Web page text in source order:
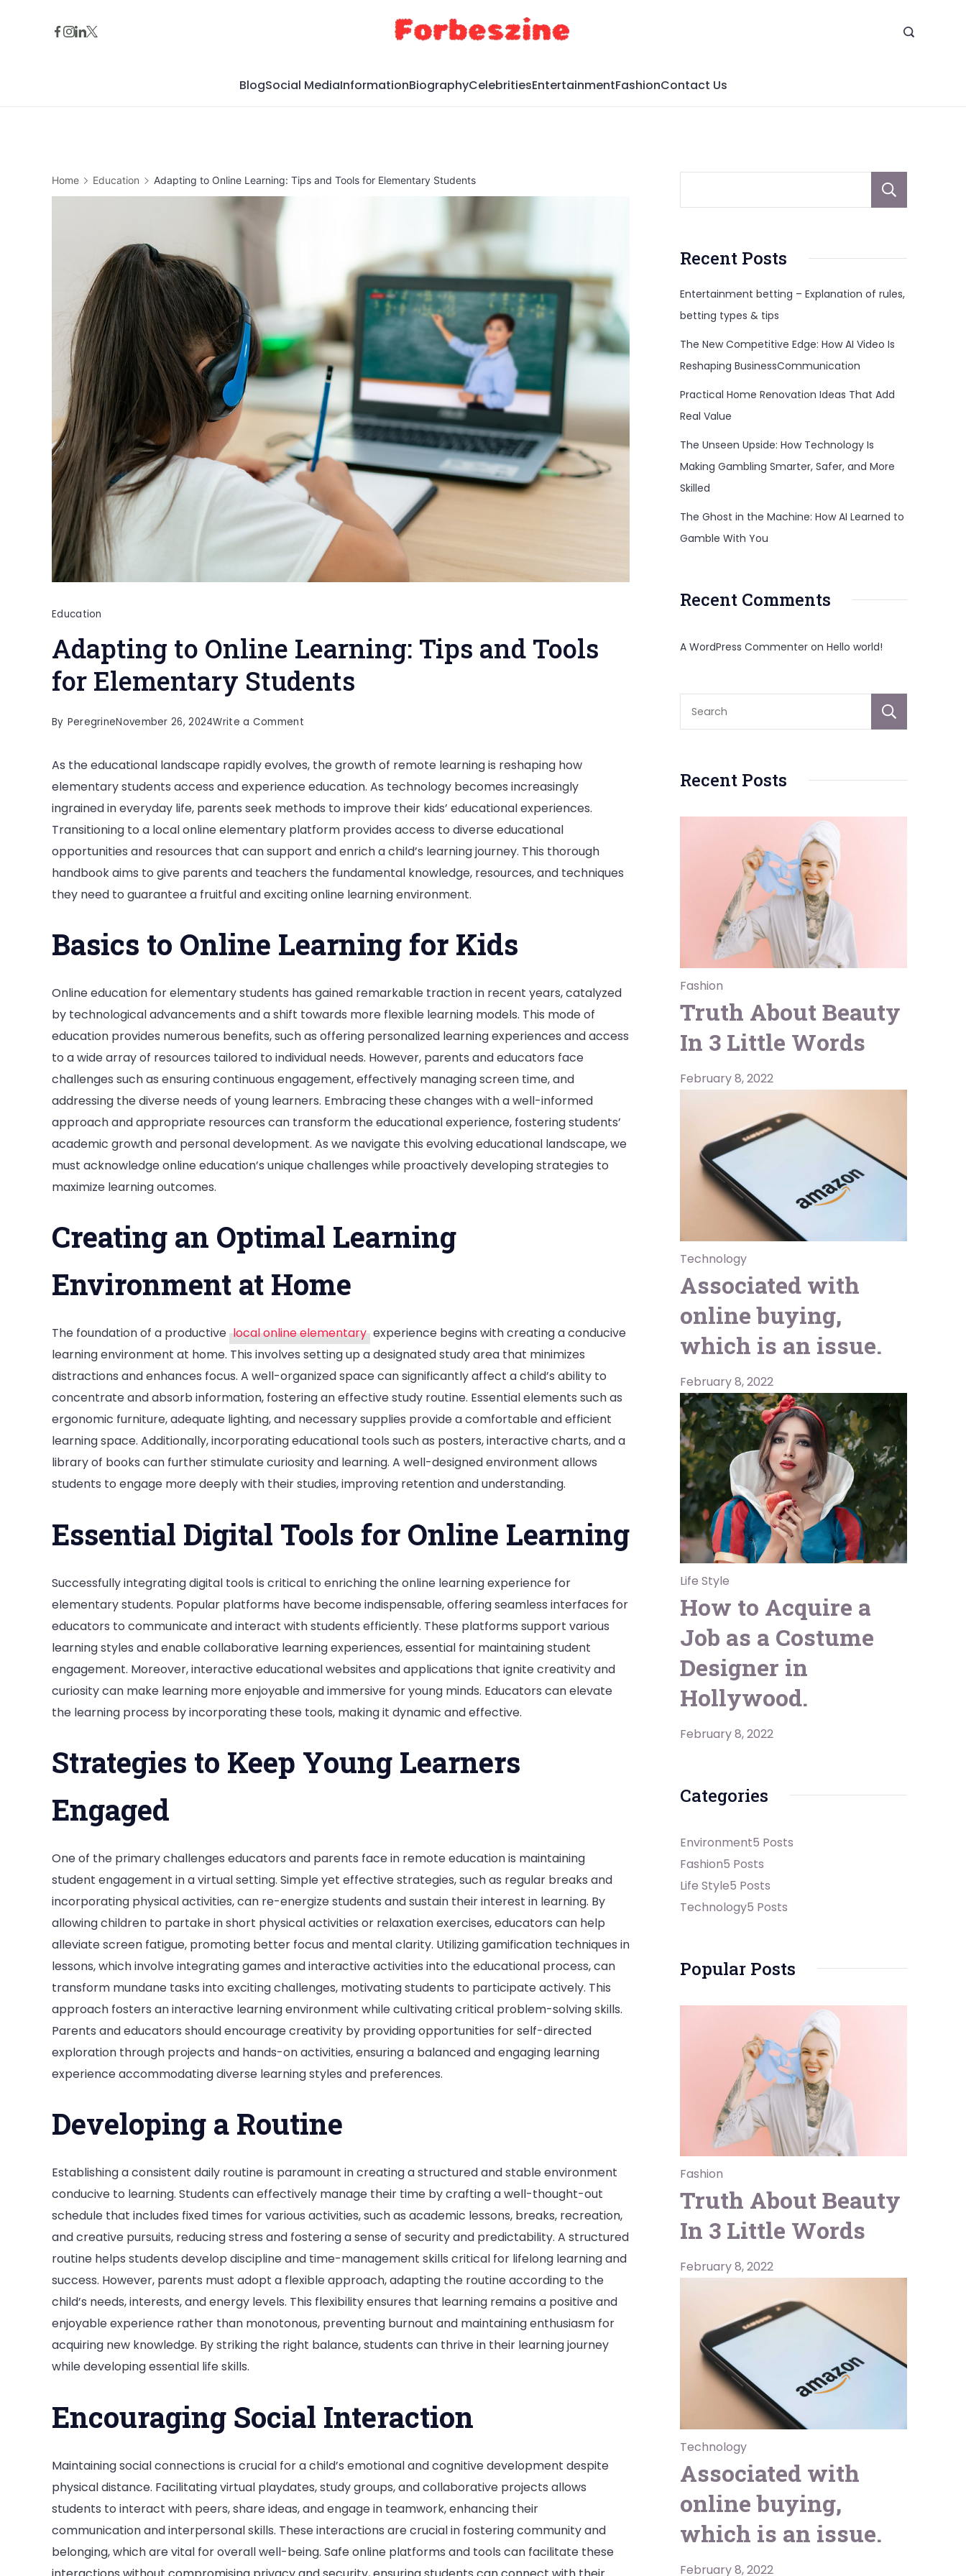
BlogSocial MediaInformationBiographyCelebritiesEntertainmentFashionContact Us
Home Education Adapting to Online Learning: Tips and Tools for Elementary Students
Education
Adapting to Online Learning: Tips and Tools
for Elementary Students
By PeregrineNovember 26, 2024Write a Commenton
to
Online
Learning:
Tips
and
Tools
for
Students
As the educational landscape rapidly evolves, the growth of remote learning is reshaping how
elementary students access and experience education. As technology becomes increasingly
ingrained in everyday life, parents seek methods to improve their kids’ educational experiences.
Transitioning to a local online elementary platform provides access to diverse educational
opportunities and resources that can support and enrich a child’s learning journey. This thorough
handbook aims to give parents and teachers the fundamental knowledge, resources, and techniques
they need to guarantee a fruitful and exciting online learning environment.
Basics to Online Learning for Kids
Online education for elementary students has gained remarkable traction in recent years, catalyzed
by technological advancements and a shift towards more flexible learning models. This mode of
education provides numerous benefits, such as offering personalized learning experiences and access
to a wide array of resources tailored to individual needs. However, parents and educators face
challenges such as ensuring continuous engagement, effectively managing screen time, and
addressing the diverse needs of young learners. Embracing these changes with a well-informed
approach and appropriate resources can transform the educational experience, fostering students’
academic growth and personal development. As we navigate this evolving educational landscape, we
must acknowledge online education’s unique challenges while proactively developing strategies to
maximize learning outcomes.
Creating an Optimal Learning
Environment at Home
The foundation of a productive local online elementary experience begins with creating a conducive
learning environment at home. This involves setting up a designated study area that minimizes
distractions and enhances focus. A well-organized space can significantly affect a child’s ability to
concentrate and absorb information, fostering an effective study routine. Essential elements such as
ergonomic furniture, adequate lighting, and necessary supplies provide a comfortable and efficient
learning space. Additionally, incorporating educational tools such as posters, interactive charts, and a
library of books can further stimulate curiosity and learning. A well-designed environment allows
students to engage more deeply with their studies, improving retention and understanding.
Essential Digital Tools for Online Learning
Successfully integrating digital tools is critical to enriching the online learning experience for
elementary students. Popular platforms have become indispensable, offering seamless interfaces for
educators to communicate and interact with students efficiently. These platforms support various
learning styles and enable collaborative learning experiences, essential for maintaining student
engagement. Moreover, interactive educational websites and applications that ignite creativity and
curiosity can make learning more enjoyable and immersive for young minds. Educators can elevate
the learning process by incorporating these tools, making it dynamic and effective.
Strategies to Keep Young Learners
Engaged
One of the primary challenges educators and parents face in remote education is maintaining
student engagement in a virtual setting. Simple yet effective strategies, such as regular breaks and
incorporating physical activities, can re-energize students and sustain their interest in learning. By
allowing children to partake in short physical activities or relaxation exercises, educators can help
alleviate screen fatigue, promoting better focus and mental clarity. Utilizing gamification techniques in
lessons, which involve integrating games and interactive activities into the educational process, can
transform mundane tasks into exciting challenges, motivating students to participate actively. This
approach fosters an interactive learning environment while cultivating critical problem-solving skills.
Parents and educators should encourage creativity by providing opportunities for self-directed
exploration through projects and hands-on activities, ensuring a balanced and engaging learning
experience accommodating diverse learning styles and preferences.
Developing a Routine
Establishing a consistent daily routine is paramount in creating a structured and stable environment
conducive to learning. Students can effectively manage their time by crafting a well-thought-out
schedule that includes fixed times for various activities, such as academic lessons, breaks, recreation,
and creative pursuits, reducing stress and fostering a sense of security and predictability. A structured
routine helps students develop discipline and time-management skills critical for lifelong learning and
success. However, parents must adopt a flexible approach, adapting the routine according to the
child’s needs, interests, and energy levels. This flexibility ensures that learning remains a positive and
enjoyable experience rather than monotonous, preventing burnout and maintaining enthusiasm for
acquiring new knowledge. By striking the right balance, students can thrive in their learning journey
while developing essential life skills.
Encouraging Social Interaction
Maintaining social connections is crucial for a child’s emotional and cognitive development despite
physical distance. Facilitating virtual playdates, study groups, and collaborative projects allows
students to interact with peers, share ideas, and engage in teamwork, enhancing their
communication and interpersonal skills. These interactions are crucial in fostering community and
belonging, which are vital for overall well-being. Safe online platforms and tools can facilitate these
Recent Posts
Entertainment betting – Explanation of rules,
betting types & tips
The New Competitive Edge: How AI Video Is
Reshaping BusinessCommunication
Practical Home Renovation Ideas That Add
Real Value
The Unseen Upside: How Technology Is
Making Gambling Smarter, Safer, and More
Skilled
The Ghost in the Machine: How AI Learned to
Gamble With You
Recent Comments
A WordPress Commenter on Hello world!
Recent Posts
Fashion
Truth About Beauty
In 3 Little Words
February 8, 2022
Technology
Associated with
online buying,
which is an issue.
February 8, 2022
Life Style
How to Acquire a
Job as a Costume
Designer in
Hollywood.
February 8, 2022
Categories
Environment5 Posts
Fashion5 Posts
Life Style5 Posts
Technology5 Posts
Popular Posts
Fashion
Truth About Beauty
In 3 Little Words
February 8, 2022
Technology
Associated with
online buying,
which is an issue.
February 8, 2022